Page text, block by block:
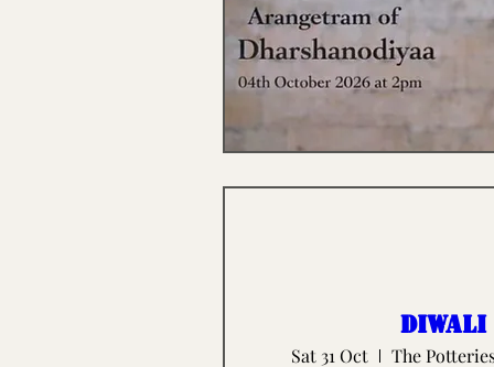
Diwali
Sat 31 Oct